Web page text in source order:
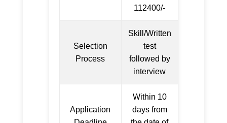
112400/-
Selection
Process
Skill/Written
test
followed by
interview
Application
Within 10
days from